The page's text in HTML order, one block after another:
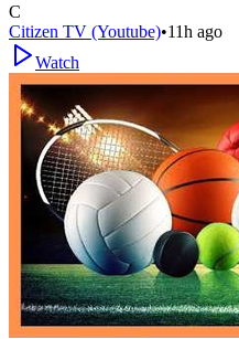
C
Citizen TV (Youtube)•11h ago
Watch